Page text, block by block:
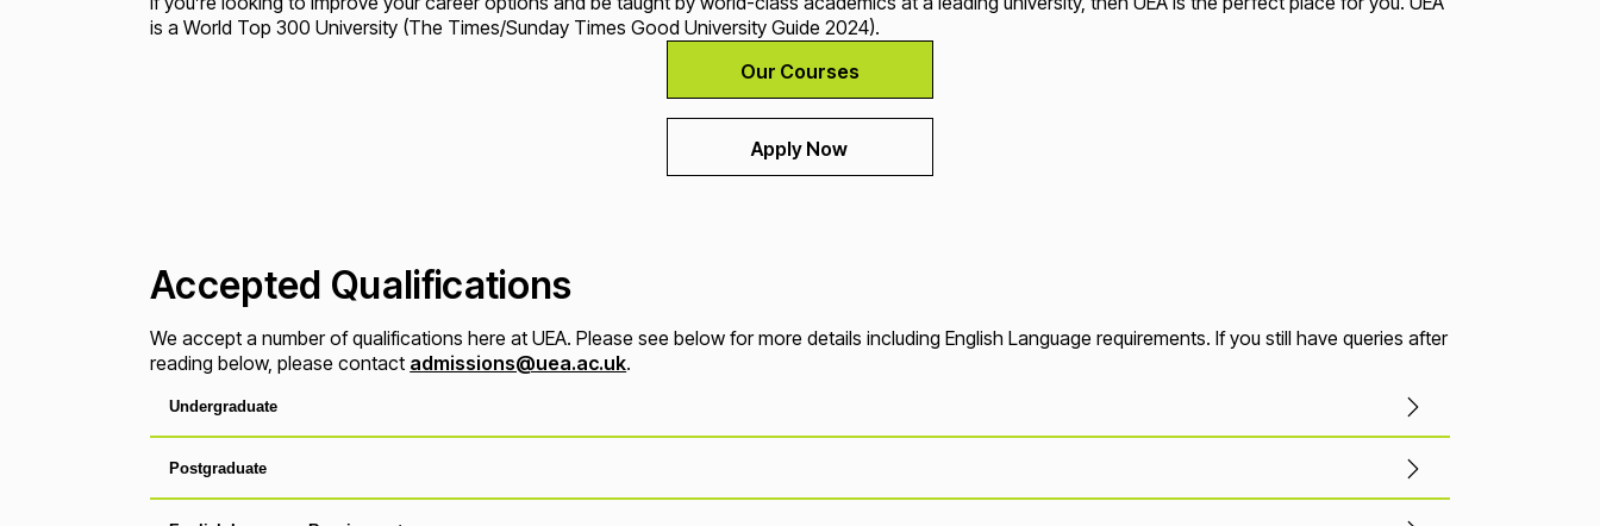
is a World Top 300 University (The Times/Sunday Times Good University Guide 2024).
Our Courses
Apply Now
Accepted Qualifications
We accept a number of qualifications here at UEA. Please see below for more details including English Language requirements. If you still have queries after
reading below, please contact admissions@uea.ac.uk.
Undergraduate
Postgraduate